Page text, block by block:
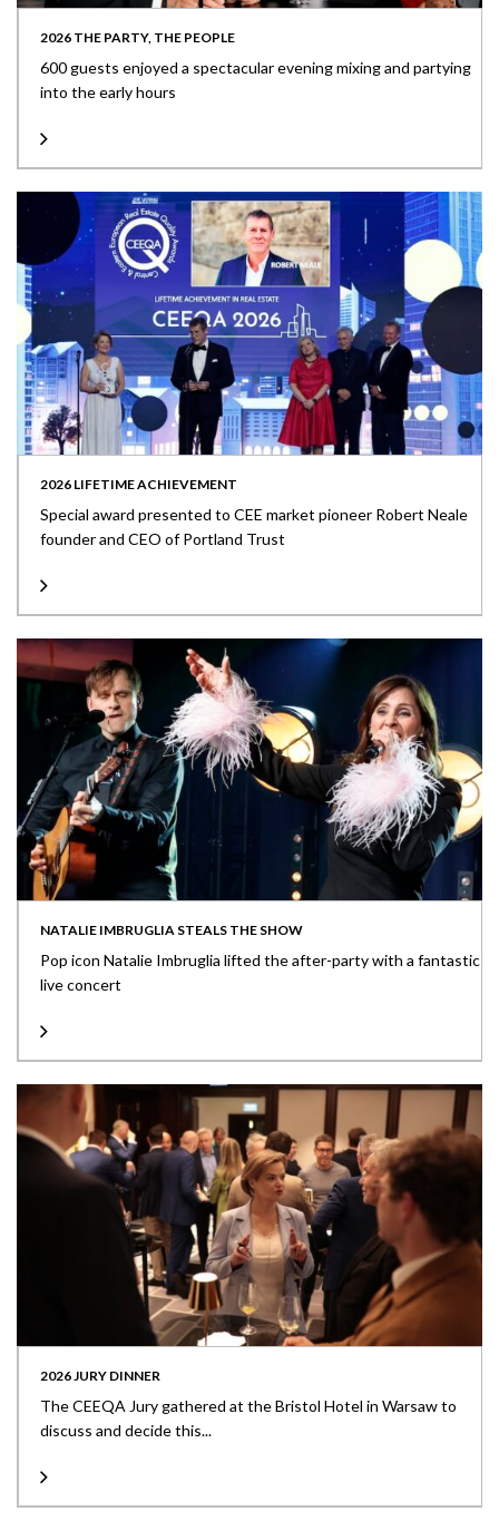
2026 THE PARTY, THE PEOPLE
600 guests enjoyed a spectacular evening mixing and partying
into the early hours
2026 LIFETIME ACHIEVEMENT
Special award presented to CEE market pioneer Robert Neale
founder and CEO of Portland Trust
NATALIE IMBRUGLIA STEALS THE SHOW
Pop icon Natalie Imbruglia lifted the after-party with a fantastic
live concert
2026 JURY DINNER
The CEEQA Jury gathered at the Bristol Hotel in Warsaw to
discuss and decide this...